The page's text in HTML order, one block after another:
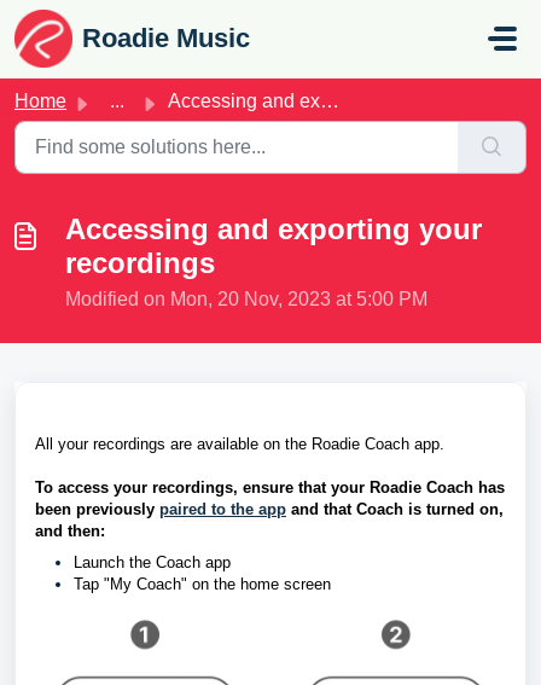
Skip to main content
Roadie Music
Home ... Accessing and exporting your recordings
Accessing and exporting your
recordings
Modified on Mon, 20 Nov, 2023 at 5:00 PM
All your recordings are available on the Roadie Coach app.
To access your recordings, ensure that your Roadie Coach has
been previously paired to the app and that Coach is turned on,
and then:
Launch the Coach app
Tap "My Coach" on the home screen